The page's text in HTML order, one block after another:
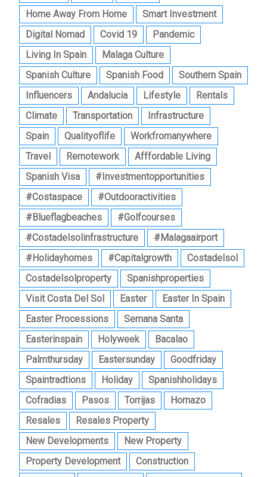
Home Away From Home
Smart Investment
Digital Nomad
Covid 19
Pandemic
Living In Spain
Malaga Culture
Spanish Culture
Spanish Food
Southern Spain
Influencers
Andalucia Lifestyle
Rentals
Climate
Transportation
Infrastructure
Spain
Qualityoflife
Workfromanywhere
Travel
Remotework
Afffordable Living
Spanish Visa
#investmentopportunities
#costaspace
#outdooractivities
#blueflagbeaches
#golfcourses
#costadelsolinfrastructure
#malagaairport
#holidayhomes
#capitalgrowth
Costadelsol
Costadelsolproperty
Spanishproperties
Visit Costa Del Sol
Easter
Easter In Spain
Easter Processions
Semana Santa
Easterinspain
Holyweek
Bacalao
Palmthursday
Eastersunday
Goodfriday
Spaintradtions
Holiday
Spanishholidays
Cofradias
Pasos Torrijas
Hornazo
Resales
Resales Property
New Developments
New Property
Property Development
Construction